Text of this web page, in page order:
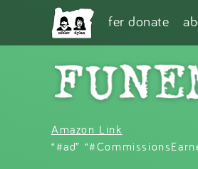
Skip to main content
fer donate
Amazon Link
“#ad”